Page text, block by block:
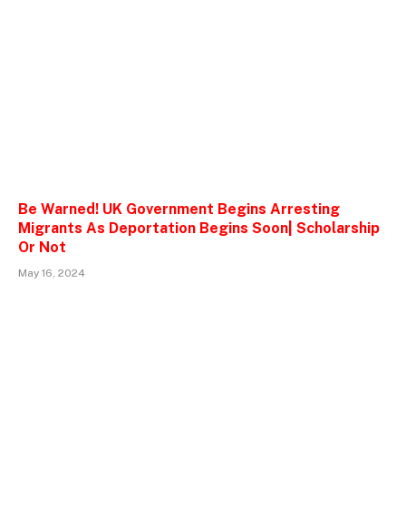
Be Warned! UK Government Begins Arresting
Migrants As Deportation Begins Soon| Scholarship
Or Not
May 16, 2024